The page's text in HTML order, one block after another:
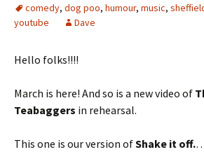
comedy, dog poo, humour, music,
youtube
Dave
Hello folks!!!!
March is here! And so is a new video of
Teabaggers in rehearsal.
This one is our version ofShake it off.